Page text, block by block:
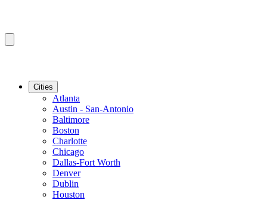
Cities
Atlanta
Austin - San-Antonio
Baltimore
Boston
Charlotte
Chicago
Dallas-Fort Worth
Denver
Dublin
Houston